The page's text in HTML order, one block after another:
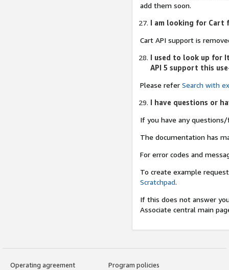
add them soon.
I am looking for Cart
Cart API support is
I used to look up for
API 5 support this
Please refer Search with
I have questions or
If you have any
The documentation has
For error codes and
To create example
Scratchpad.
If this does not answer
Associate central main
Operating agreement
Program policies